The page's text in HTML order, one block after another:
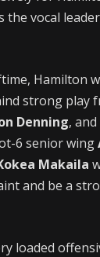
the vocal
Hamilton
strong play
Denning,
6 senior wing
Makaila
and be a
loaded